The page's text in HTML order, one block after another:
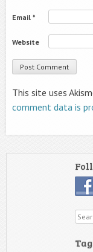
Email *
Website
This site uses
comment data is